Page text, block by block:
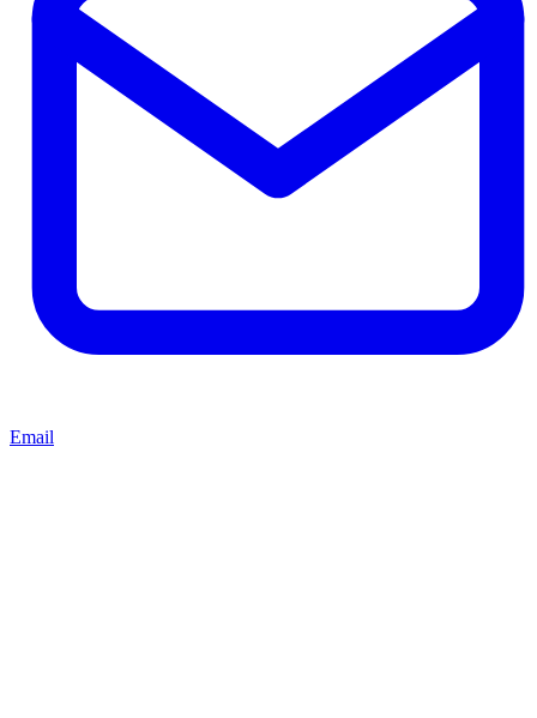
Email